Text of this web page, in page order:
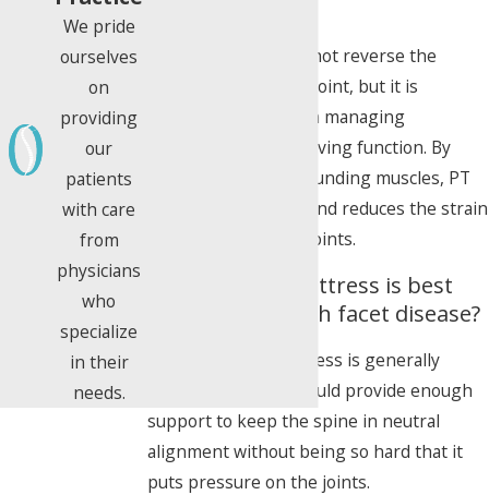
Physical therapy cannot reverse the
degeneration of the joint, but it is
extremely effective in managing
symptoms and improving function. By
strengthening surrounding muscles, PT
stabilizes the spine and reduces the strain
on the painful facet joints.
What kind of mattress is best
for someone with facet disease?
A medium-firm mattress is generally
recommended. It should provide enough
support to keep the spine in neutral
alignment without being so hard that it
puts pressure on the joints.
We pride
ourselves
on
providing
our
patients
with care
from
physicians
who
specialize
in their
needs.